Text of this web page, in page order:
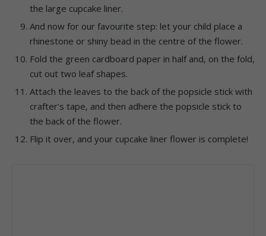
the large cupcake liner.
And now for our favourite step: let your child place a
rhinestone or shiny bead in the centre of the flower.
Fold the green cardboard paper in half and, on the fold,
cut out two leaf shapes.
Attach the leaves to the back of the popsicle stick with
crafter’s tape, and then adhere the popsicle stick to
the back of the flower.
Flip it over, and your cupcake liner flower is complete!